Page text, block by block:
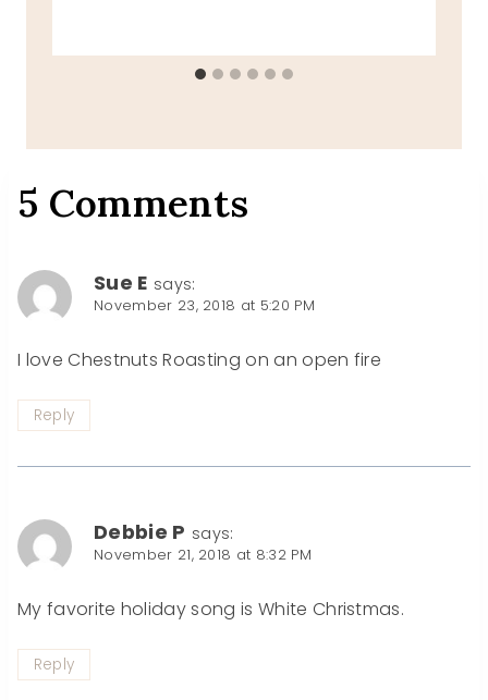
5 Comments
Sue E says:
November 23, 2018 at 5:20 PM
I love Chestnuts Roasting on an open fire
Reply
Debbie P says:
November 21, 2018 at 8:32 PM
My favorite holiday song is White Christmas.
Reply